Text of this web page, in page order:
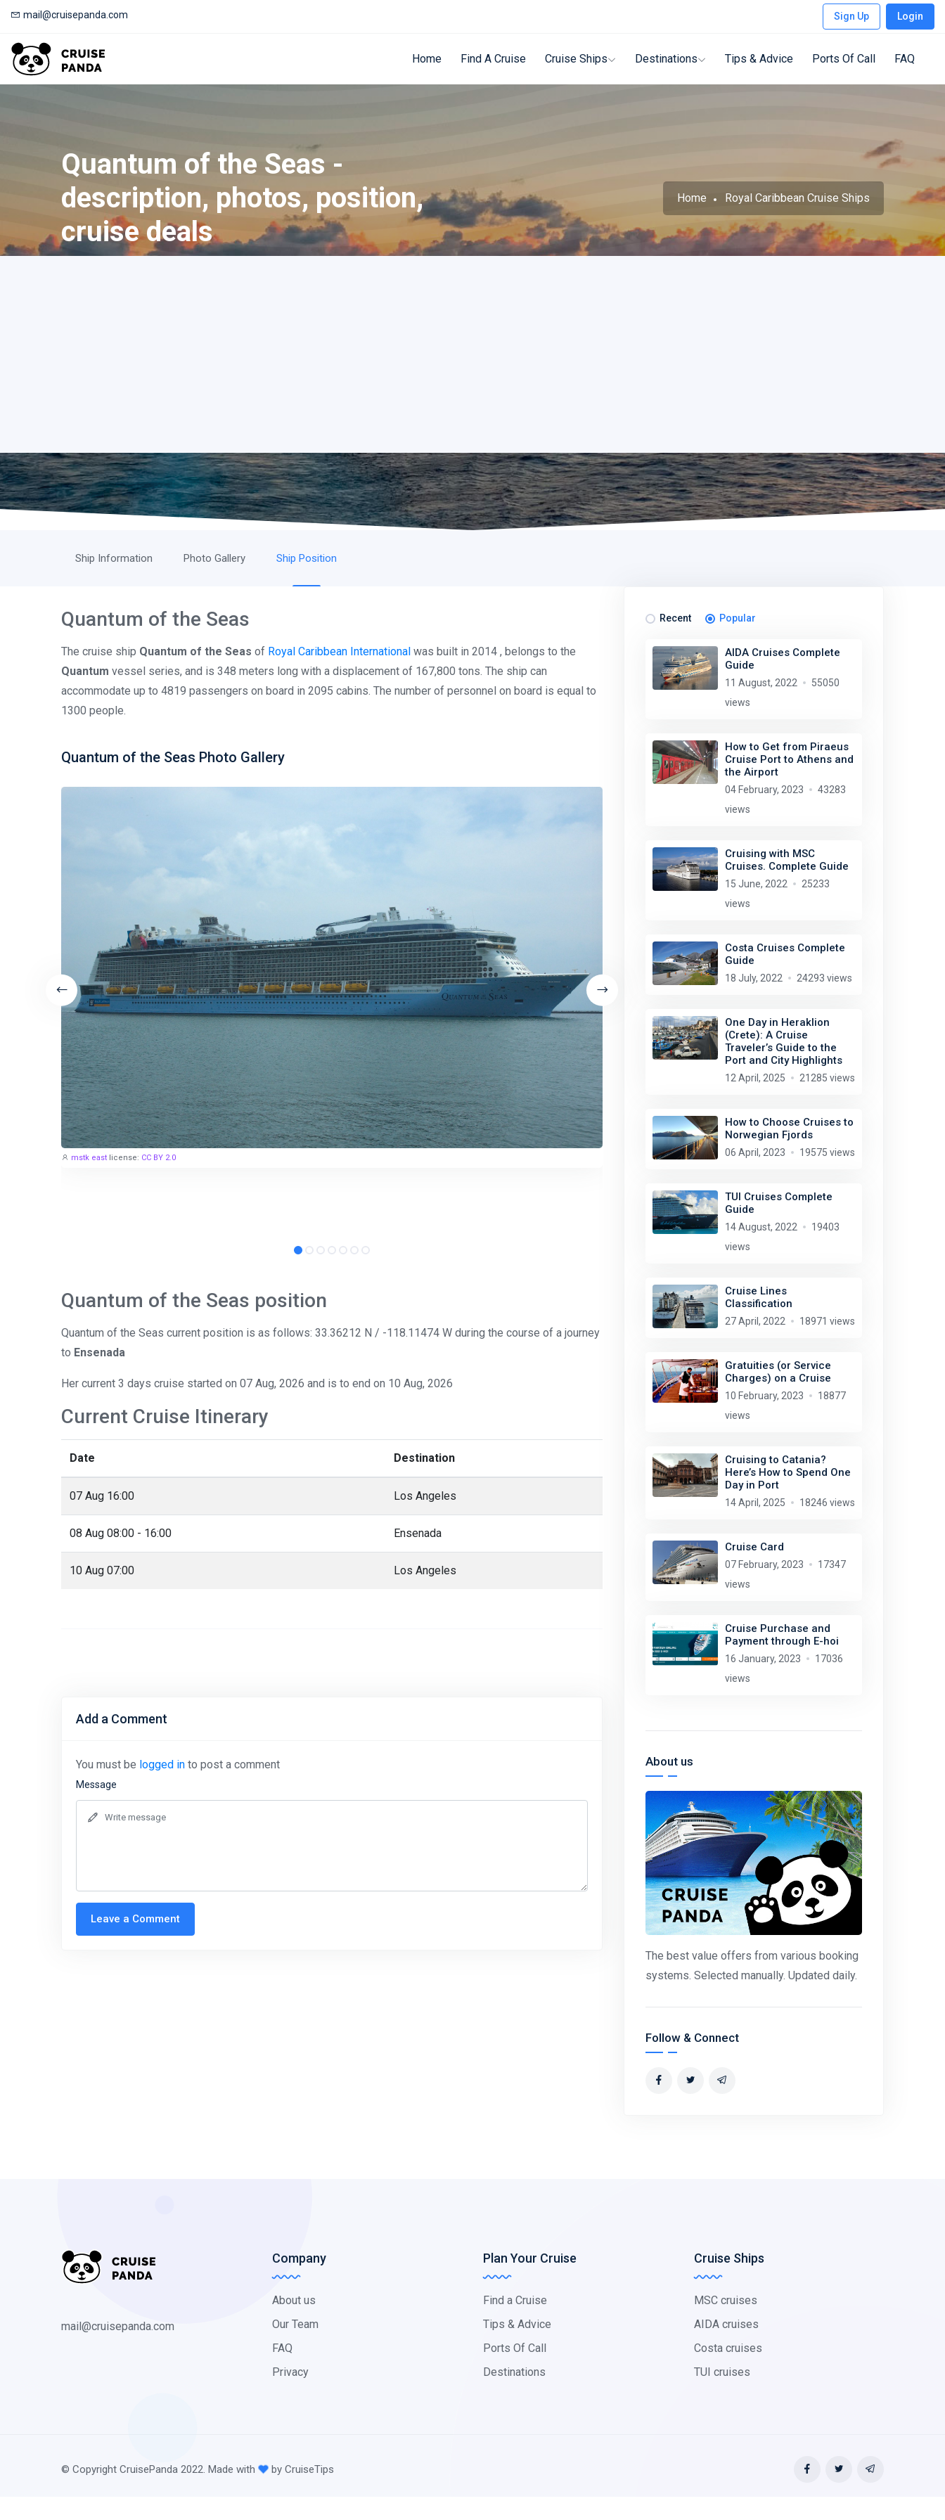
mail@cruisepanda.com Sign Up Login
Home Find A Cruise Cruise Ships Destinations Tips & Advice Ports Of Call FAQ
Quantum of the Seas -
description, photos, position,
cruise deals
Home Royal Caribbean Cruise Ships
Ship Information Photo Gallery Ship Position
Quantum of the Seas
The cruise ship Quantum of the Seas of Royal Caribbean International was built in 2014 , belongs to the
Quantum vessel series, and is 348 meters long with a displacement of 167,800 tons. The ship can
accommodate up to 4819 passengers on board in 2095 cabins. The number of personnel on board is equal to
1300 people.
Quantum of the Seas Photo Gallery
mstk east license: CC BY 2.0
Quantum of the Seas position
Quantum of the Seas current position is as follows: 33.36212 N / -118.11474 W during the course of a journey
to Ensenada
Her current 3 days cruise started on 07 Aug, 2026 and is to end on 10 Aug, 2026
Current Cruise Itinerary
Date Destination
07 Aug 16:00 Los Angeles
08 Aug 08:00 - 16:00 Ensenada
10 Aug 07:00 Los Angeles
Add a Comment
You must be logged in to post a comment
Message
Leave a Comment
Recent Popular
AIDA Cruises Complete
Guide
11 August, 2022
55050
views
How to Get from Piraeus
Cruise Port to Athens and
the Airport
04 February, 2023
43283
views
Cruising with MSC
Cruises. Complete Guide
15 June, 2022
25233
views
Costa Cruises Complete
Guide
18 July, 2022 24293 views
One Day in Heraklion
(Crete): A Cruise
Traveler’s Guide to the
Port and City Highlights
12 April, 2025 21285 views
How to Choose Cruises to
Norwegian Fjords
06 April, 2023 19575 views
TUI Cruises Complete
Guide
14 August, 2022
19403
views
Cruise Lines
Classification
27 April, 2022 18971 views
Gratuities (or Service
Charges) on a Cruise
10 February, 2023
18877
views
Cruising to Catania?
Here’s How to Spend One
Day in Port
14 April, 2025 18246 views
Cruise Card
07 February, 2023
17347
views
Cruise Purchase and
Payment through E-hoi
16 January, 2023
17036
views
About us
The best value offers from various booking
systems. Selected manually. Updated daily.
Follow & Connect
mail@cruisepanda.com
Company
About us
Our Team
FAQ
Privacy
Plan Your Cruise
Find a Cruise
Tips & Advice
Ports Of Call
Destinations
Cruise Ships
MSC cruises
AIDA cruises
Costa cruises
TUI cruises
© Copyright CruisePanda 2022. Made with by CruiseTips